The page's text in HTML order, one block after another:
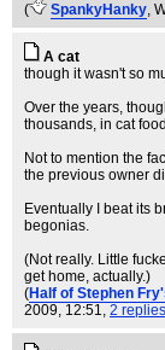
(
SpankyHanky,
A cat
though it wasn't so
Over the years,
thousands, in cat
Not to mention the
the previous owner
Eventually I beat its
begonias.
(Not really. Little
get home, actually.)
(Half of Stephen
2009, 12:51, 2 replies